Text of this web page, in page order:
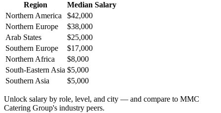
Region
Median Salary
Northern America
$42,000
Northern Europe
$38,000
Arab States
$25,000
Southern Europe
$17,000
Northern Africa
$8,000
South-Eastern Asia $5,000
Southern Asia
$5,000
Unlock salary by role, level, and city — and compare to MMC
Catering Group's industry peers.